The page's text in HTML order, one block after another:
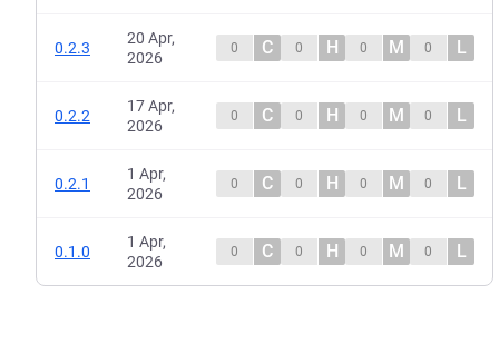
0.2.3
20 Apr,
2026
0 C 0 H 0 M 0 L
0.2.2
17 Apr,
2026
0 C 0 H 0 M 0 L
0.2.1
1 Apr,
2026
0 C 0 H 0 M 0 L
0.1.0
1 Apr,
2026
0 C 0 H 0 M 0 L